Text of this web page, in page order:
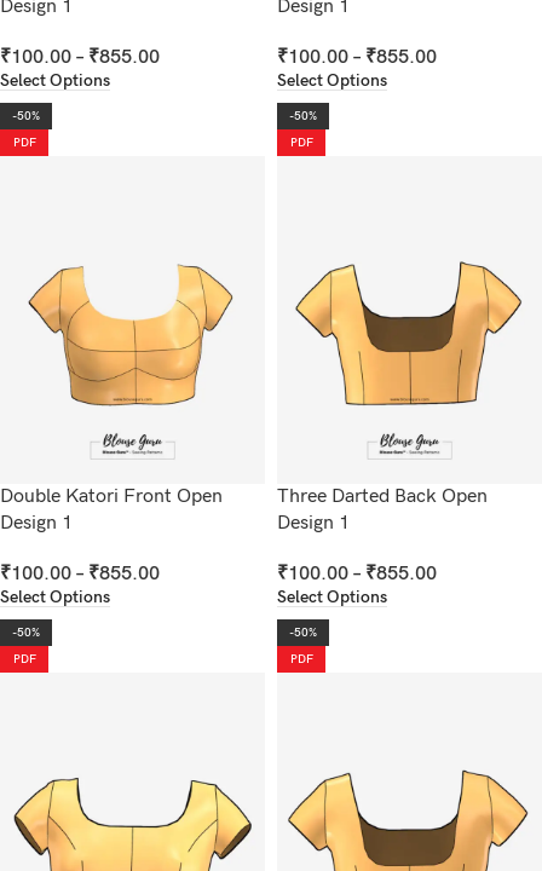
Design 1
₹100.00 – ₹855.00
Select Options
Design 1
₹100.00 – ₹855.00
Select Options
-50%
PDF
Double Katori Front Open
Design 1
₹100.00 – ₹855.00
Select Options
-50%
PDF
Three Darted Back Open
Design 1
₹100.00 – ₹855.00
Select Options
-50%
PDF
-50%
PDF